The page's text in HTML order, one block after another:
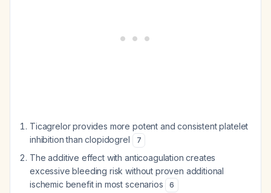
Ticagrelor provides more potent and consistent platelet
inhibition than clopidogrel
7
The additive effect with anticoagulation creates
excessive bleeding risk without proven additional
ischemic benefit in most scenarios
6